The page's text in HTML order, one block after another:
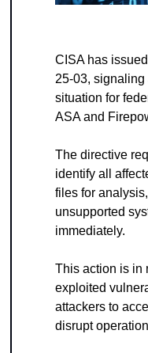
CISA has
25-03,
situation for
ASA and
The directive
identify all
files for
unsupported
immediately.
This action is in
exploited
attackers to
disrupt